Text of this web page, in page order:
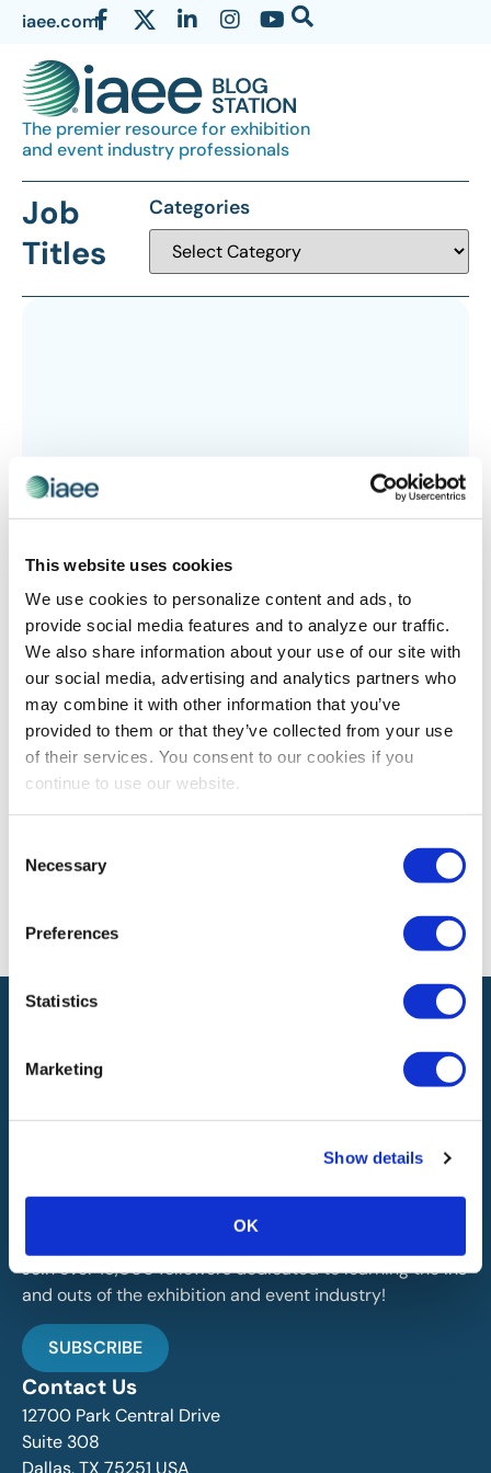
This website uses cookies
We use cookies to personalize content and ads, to
provide social media features and to analyze our traffic.
We also share information about your use of our site with
our social media, advertising and analytics partners who
may combine it with other information that you’ve
provided to them or that they’ve collected from your use
of their services. You consent to our cookies if you
continue to use our website.
Selection
Necessary
Preferences
Statistics
Marketing
Show details
OK
iaee.com
The premier resource for exhibition
and event industry professionals
Job
Titles
Categories
PROFESSIONAL DEVELOPMENT
Originally posted 16 January 2018 by Dawn Rasmussen
Job titles can be deceiving in many ways. Sometimes,
it’s your current boss / company who is pretty stingy
with how job […]
authors and do not necessarily reflect the official policy or position of
provided by our bloggers or authors are of their opinion. All content
provided on this blog is for informational purposes only. IAEE makes
no representations as to the accuracy or completeness of any
will not be liable for any errors or omissions in this information nor for
the availability of this information.
and events and is the principal resource for those who
plan, produce and service the industry.
Join over 15,000 followers dedicated to learning the ins
and outs of the exhibition and event industry!
SUBSCRIBE
Contact Us
12700 Park Central Drive
Suite 308
Dallas, TX 75251 USA